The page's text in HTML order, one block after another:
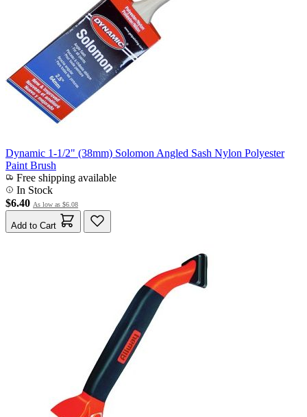
Dynamic 1-1/2" (38mm) Solomon Angled Sash Nylon Polyester
Paint Brush
Free shipping available
In Stock
$6.40 As low as $6.08
Add to Cart